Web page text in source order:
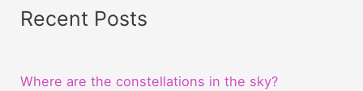
Recent Posts
Where are the constellations in the sky?